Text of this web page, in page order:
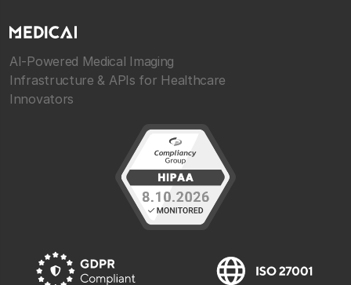
AI-Powered Medical Imaging
Infrastructure & APIs for Healthcare
Innovators